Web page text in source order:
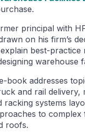
principal with
on his firm’s
best-practice
warehouse
book addresses
and rail delivery,
racking systems
to complex
roofs.